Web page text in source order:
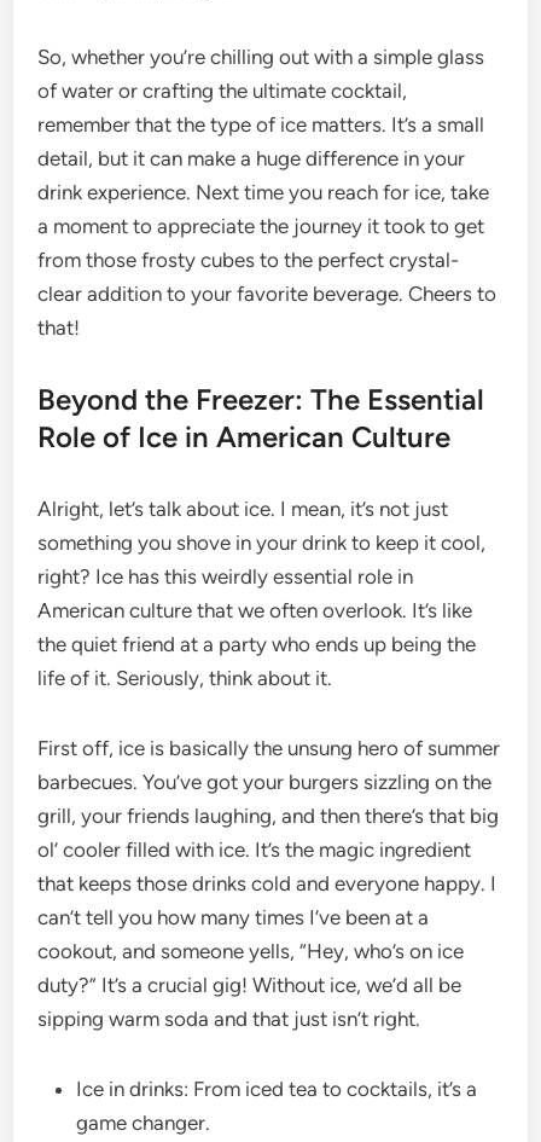
So, whether you’re chilling out with a simple glass
of water or crafting the ultimate cocktail,
remember that the type of ice matters. It’s a small
detail, but it can make a huge difference in your
drink experience. Next time you reach for ice, take
a moment to appreciate the journey it took to get
from those frosty cubes to the perfect crystal-
clear addition to your favorite beverage. Cheers to
that!
Beyond the Freezer: The Essential
Role of Ice in American Culture
Alright, let’s talk about ice. I mean, it’s not just
something you shove in your drink to keep it cool,
right? Ice has this weirdly essential role in
American culture that we often overlook. It’s like
the quiet friend at a party who ends up being the
life of it. Seriously, think about it.
First off, ice is basically the unsung hero of summer
barbecues. You’ve got your burgers sizzling on the
grill, your friends laughing, and then there’s that big
ol’ cooler filled with ice. It’s the magic ingredient
that keeps those drinks cold and everyone happy. I
can’t tell you how many times I’ve been at a
cookout, and someone yells, “Hey, who’s on ice
duty?” It’s a crucial gig! Without ice, we’d all be
sipping warm soda and that just isn’t right.
Ice in drinks: From iced tea to cocktails, it’s a
game changer.